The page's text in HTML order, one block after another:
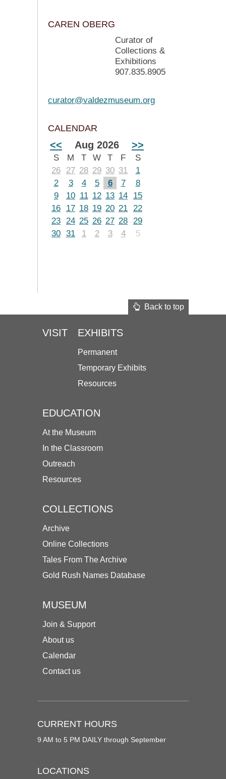
CAREN OBERG
Curator of
Collections &
Exhibitions
907.835.8905
curator@valdezmuseum.org
CALENDAR
<< Aug 2026 >>
S M T W T F
S
26
27 28 29 30 31
1
2
3 4 5 6 7
8
9
10 11 12 13 14
15
16
17 18 19 20 21 22
23 24 25 26 27 28 29
30 31 1 2 3 4 5
Back to top
VISIT EXHIBITS
Permanent
Temporary Exhibits
Resources
EDUCATION
At the Museum
In the Classroom
Outreach
Resources
COLLECTIONS
Archive
Online Collections
Tales From The Archive
Gold Rush Names Database
MUSEUM
Join & Support
About us
Calendar
Contact us
CURRENT HOURS
9 AM to 5 PM DAILY through September
LOCATIONS